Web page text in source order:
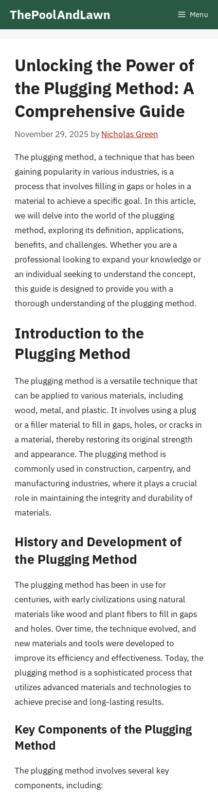
ThePoolAndLawn Menu
Unlocking the Power of
the Plugging Method: A
Comprehensive Guide
November 29, 2025 by Nicholas Green
The plugging method, a technique that has been
gaining popularity in various industries, is a
process that involves filling in gaps or holes in a
material to achieve a specific goal. In this article,
we will delve into the world of the plugging
method, exploring its definition, applications,
benefits, and challenges. Whether you are a
professional looking to expand your knowledge or
an individual seeking to understand the concept,
this guide is designed to provide you with a
thorough understanding of the plugging method.
Introduction to the
Plugging Method
The plugging method is a versatile technique that
can be applied to various materials, including
wood, metal, and plastic. It involves using a plug
or a filler material to fill in gaps, holes, or cracks in
a material, thereby restoring its original strength
and appearance. The plugging method is
commonly used in construction, carpentry, and
manufacturing industries, where it plays a crucial
role in maintaining the integrity and durability of
materials.
History and Development of
the Plugging Method
The plugging method has been in use for
centuries, with early civilizations using natural
materials like wood and plant fibers to fill in gaps
and holes. Over time, the technique evolved, and
new materials and tools were developed to
improve its efficiency and effectiveness. Today, the
plugging method is a sophisticated process that
utilizes advanced materials and technologies to
achieve precise and long-lasting results.
Key Components of the Plugging
Method
The plugging method involves several key
components, including: